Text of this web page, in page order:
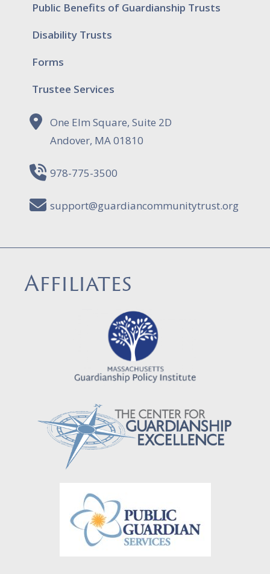
Public Benefits of Guardianship Trusts
Disability Trusts
Forms
Trustee Services
One Elm Square, Suite 2D
Andover, MA 01810
978-775-3500
support@guardiancommunitytrust.org
Affiliates